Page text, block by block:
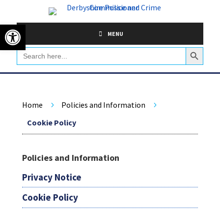
content
Open toolbar MENU
Search
for:
Search Button
Home 5 Policies and Information 5
Cookie Policy
Policies and Information
Privacy Notice
Cookie Policy